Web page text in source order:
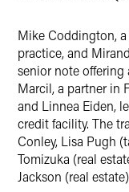
Mike Coddington, a
practice, and
senior note offering
Marcil, a partner in
and Linnea Eiden,
credit facility. The
Conley, Lisa Pugh
Tomizuka (real
Jackson (real